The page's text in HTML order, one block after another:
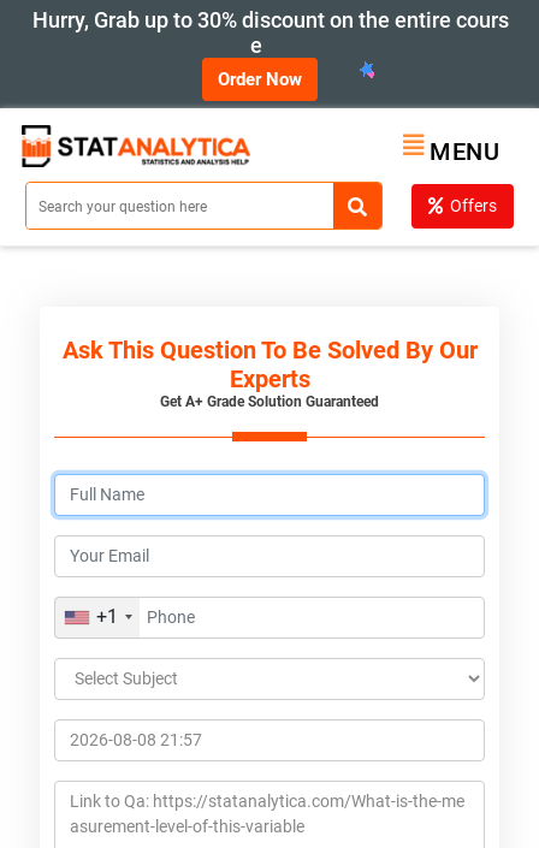
Hurry, Grab up to 30% discount on the entire cours
e
Order Now
MENU
Offers
Ask This Question To Be Solved By Our
Experts
Get A+ Grade Solution Guaranteed
+1